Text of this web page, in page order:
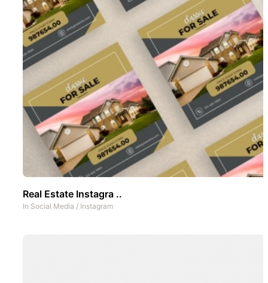
Real Estate Instagra ..
In Social Media / Instagram